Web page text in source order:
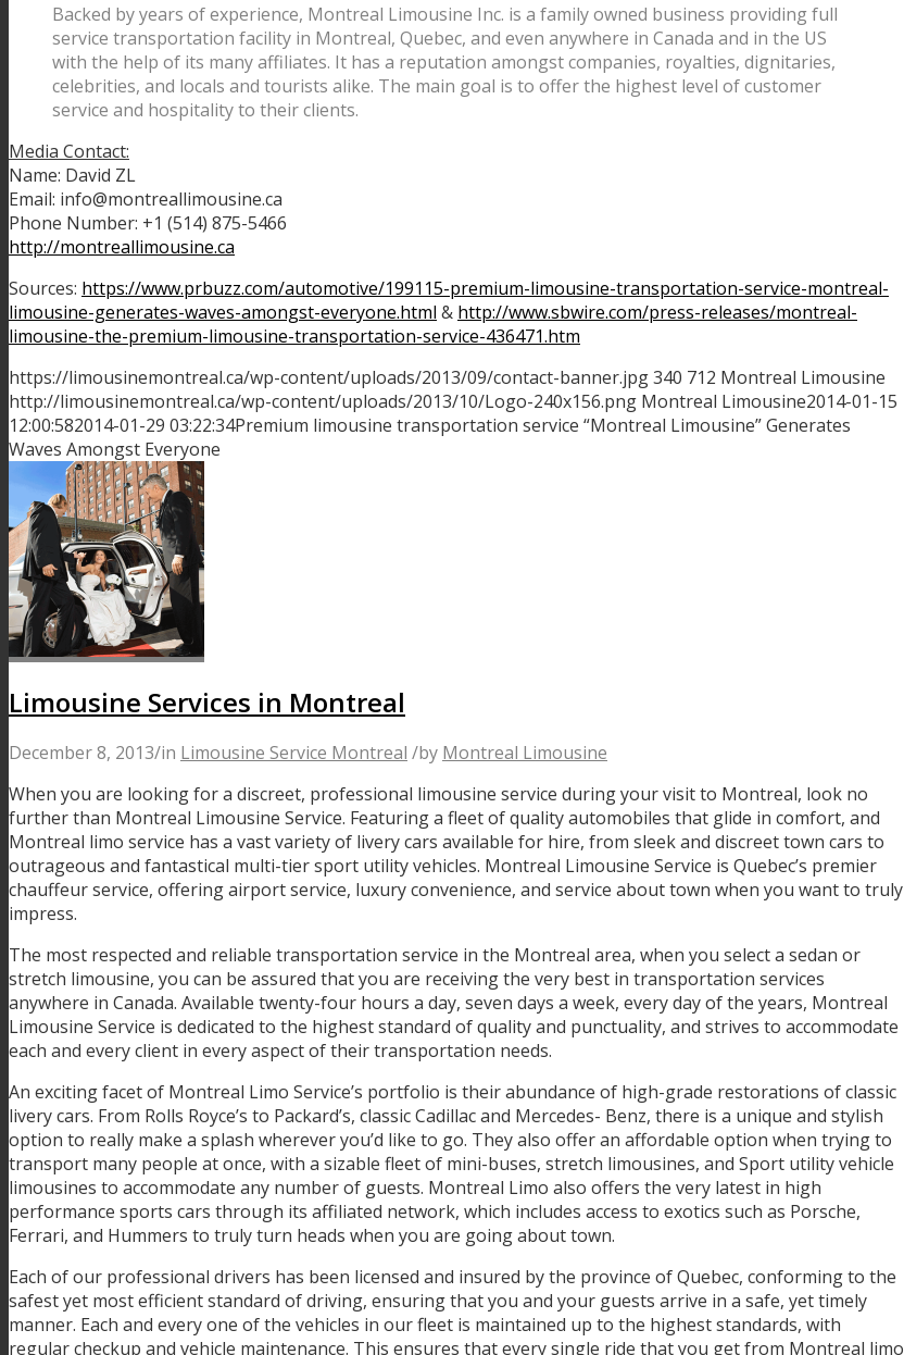
Backed by years of experience, Montreal Limousine Inc. is a family owned business providing full
service transportation facility in Montreal, Quebec, and even anywhere in Canada and in the US
with the help of its many affiliates. It has a reputation amongst companies, royalties, dignitaries,
celebrities, and locals and tourists alike. The main goal is to offer the highest level of customer
service and hospitality to their clients.
Media Contact:
Name: David ZL
Email: info@montreallimousine.ca
Phone Number: +1 (514) 875-5466
http://montreallimousine.ca
Sources: https://www.prbuzz.com/automotive/199115-premium-limousine-transportation-service-montreal-
limousine-generates-waves-amongst-everyone.html & http://www.sbwire.com/press-releases/montreal-
limousine-the-premium-limousine-transportation-service-436471.htm
https://limousinemontreal.ca/wp-content/uploads/2013/09/contact-banner.jpg340 712 Montreal Limousine
http://limousinemontreal.ca/wp-content/uploads/2013/10/Logo-240x156.png Montreal Limousine2014-01-15
12:00:582014-01-29 03:22:34Premium limousine transportation service “Montreal Limousine” Generates
Waves Amongst Everyone
Limousine Services in Montreal
December 8, 2013/in Limousine Service Montreal /by Montreal Limousine
When you are looking for a discreet, professional limousine service during your visit to Montreal, look no
further than Montreal Limousine Service. Featuring a fleet of quality automobiles that glide in comfort, and
Montreal limo service has a vast variety of livery cars available for hire, from sleek and discreet town cars to
outrageous and fantastical multi-tier sport utility vehicles. Montreal Limousine Service is Quebec’s premier
chauffeur service, offering airport service, luxury convenience, and service about town when you want to truly
impress.
The most respected and reliable transportation service in the Montreal area, when you select a sedan or
stretch limousine, you can be assured that you are receiving the very best in transportation services
anywhere in Canada. Available twenty-four hours a day, seven days a week, every day of the years, Montreal
Limousine Service is dedicated to the highest standard of quality and punctuality, and strives to accommodate
each and every client in every aspect of their transportation needs.
An exciting facet of Montreal Limo Service’s portfolio is their abundance of high-grade restorations of classic
livery cars. From Rolls Royce’s to Packard’s, classic Cadillac and Mercedes- Benz, there is a unique and stylish
option to really make a splash wherever you’d like to go. They also offer an affordable option when trying to
transport many people at once, with a sizable fleet of mini-buses, stretch limousines, and Sport utility vehicle
limousines to accommodate any number of guests. Montreal Limo also offers the very latest in high
performance sports cars through its affiliated network, which includes access to exotics such as Porsche,
Ferrari, and Hummers to truly turn heads when you are going about town.
Each of our professional drivers has been licensed and insured by the province of Quebec, conforming to the
safest yet most efficient standard of driving, ensuring that you and your guests arrive in a safe, yet timely
manner. Each and every one of the vehicles in our fleet is maintained up to the highest standards, with
regular checkup and vehicle maintenance. This ensures that every single ride that you get from Montreal limo